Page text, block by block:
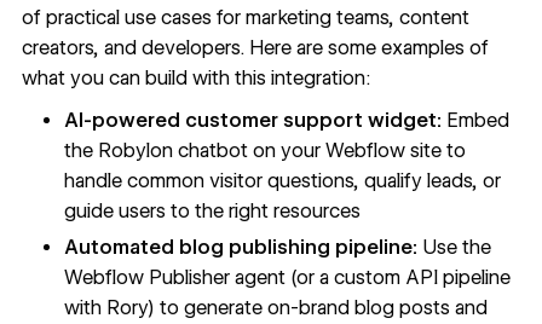
of practical use cases for marketing teams, content
creators, and developers. Here are some examples of
what you can build with this integration:
AI-powered customer support widget: Embed
the Robylon chatbot on your Webflow site to
handle common visitor questions, qualify leads, or
guide users to the right resources
Automated blog publishing pipeline: Use the
Webflow Publisher agent (or a custom API pipeline
with Rory) to generate on-brand blog posts and